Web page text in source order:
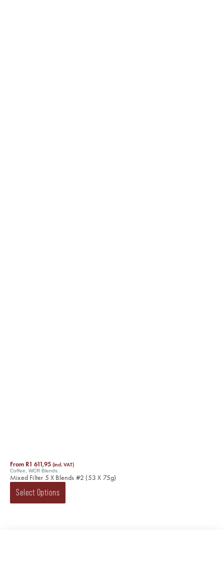
From R1 611,95 (incl. VAT)
Coffee WCR Blends
Mixed Filter 5 X Blends #2 (53 X 75g)
Select Options